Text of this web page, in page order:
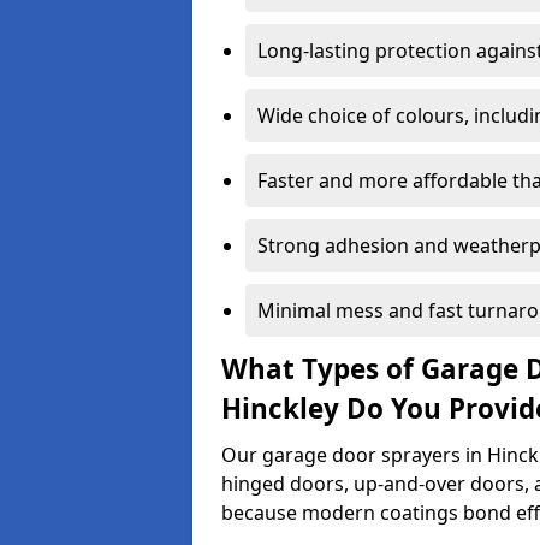
Long-lasting protection
Wide choice of colours,
Faster and more affordable
Strong adhesion and
Minimal mess and fast
What Types of Garage
Hinckley Do You
Our garage door sprayers in
hinged doors, up-and-over
because modern coatings bond